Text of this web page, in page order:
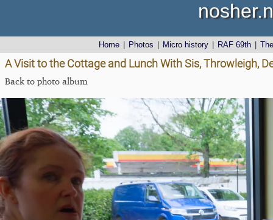
Home Photos Micro history RAF 69th
A Visit to the Cottage and Lunch With Sis, Throwleigh,
Back to photo album